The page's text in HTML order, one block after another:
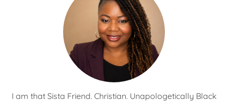
I am that Sista Friend. Christian. Unapologetically Black